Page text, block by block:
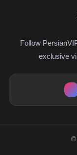
Follow
exclusive
©